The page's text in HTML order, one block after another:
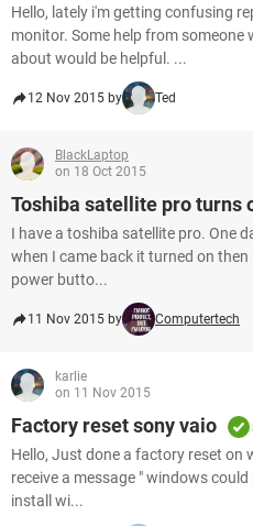
Hello, lately i'm getting confusing
monitor. Some help from
about would be helpful. ...
12 Nov 2015 by Ted
BlackLaptop
on 18 Oct 2015
Toshiba satellite pro turns
I have a toshiba satellite pro. One
when I came back it turned on
power butto...
11 Nov 2015 by Computertech
karlie
on 11 Nov 2015
Factory reset sony vaio
Hello, Just done a factory reset on
receive a message " windows
install wi...